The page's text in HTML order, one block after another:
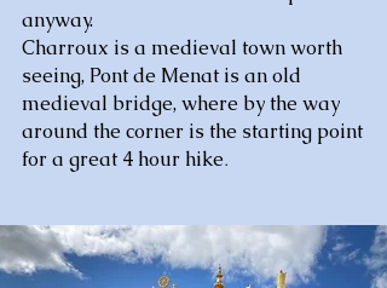
anyway.
Charroux is a medieval town worth
seeing, Pont de Menat is an old
medieval bridge, where by the way
around the corner is the starting point
for a great 4 hour hike.